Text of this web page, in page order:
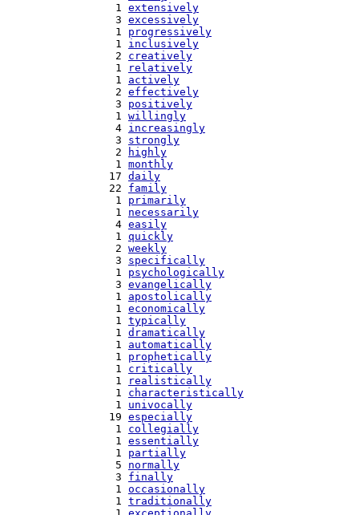
   1
extensively
   3
excessively
   1
progressively
   1
inclusively
   2
creatively
   1
relatively
   1
actively
   2
effectively
   3
positively
   1
willingly
   4
increasingly
   3
strongly
   2
highly
   1
monthly
  17
daily
  22
family
   1
primarily
   1
necessarily
   4
easily
   1
quickly
   2
weekly
   3
specifically
   1
psychologically
   3
evangelically
   1
apostolically
   1
economically
   1
typically
   1
dramatically
   1
automatically
   1
prophetically
   1
critically
   1
realistically
   1
characteristically
   1
univocally
  19
especially
   1
collegially
   1
essentially
   1
partially
   5
normally
   3
finally
   1
occasionally
   1
traditionally